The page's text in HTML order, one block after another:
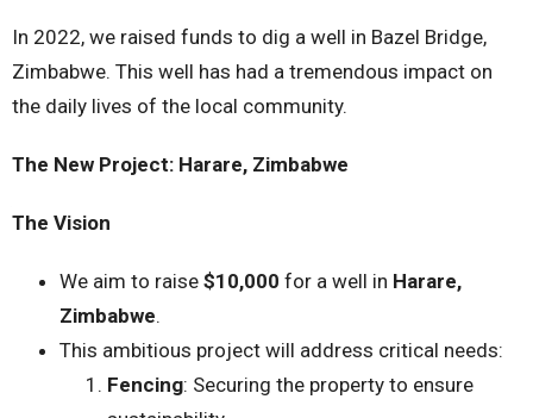
In 2022, we raised funds to dig a well in Bazel Bridge,
Zimbabwe. This well has had a tremendous impact on
the daily lives of the local community.
The New Project: Harare, Zimbabwe
The Vision
We aim to raise $10,000 for a well in Harare,
Zimbabwe.
This ambitious project will address critical needs:
Fencing: Securing the property to ensure